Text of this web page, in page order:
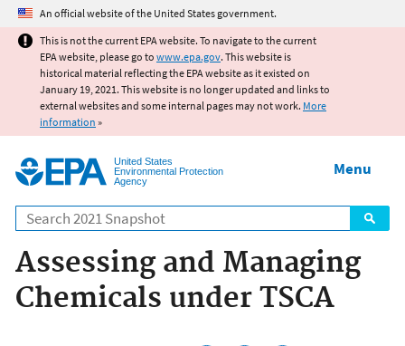
Jump to main content
An official website of the United States government.
This is not the current EPA website. To navigate to the current
EPA website, please go to www.epa.gov. This website is
historical material reflecting the EPA website as it existed on
January 19, 2021. This website is no longer updated and links to
external websites and some internal pages may not work. More
information »
United States
Environmental Protection
Agency
Search
Menu
Assessing and Managing
Chemicals under TSCA